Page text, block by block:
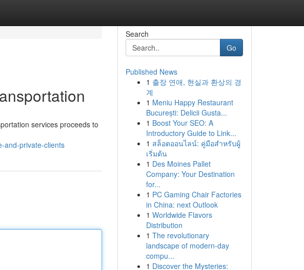
services proceeds to
and-private-clients
Search
Go
Published News
1 출장 연애, 현실과 환상의 경
계
1 Meniu Happy Restaurant
București: Delicii Gusta...
1 Boost Your SEO: A
Introductory Guide to Link...
1 สล็อตออนไลน์: คู่มือสำหรับผู้
เริ่มต้น
1 Des Moines Pallet
Company: Your Destination
for...
1 PC Gaming Chair Factories
in China: next Outlook
1 Worldwide Flavors
Distribution
1 The revolutionary
landscape of modern-day
compu...
1 Discover the Mysteries: